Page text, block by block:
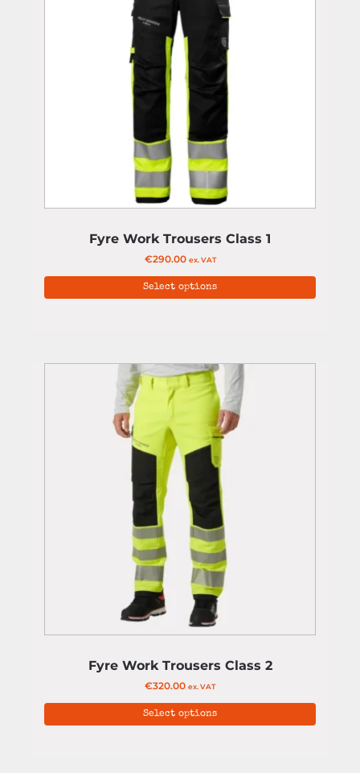
Fyre Work Trousers Class 1
€290.00 ex. VAT
Select options
Fyre Work Trousers Class 2
€320.00 ex. VAT
Select options